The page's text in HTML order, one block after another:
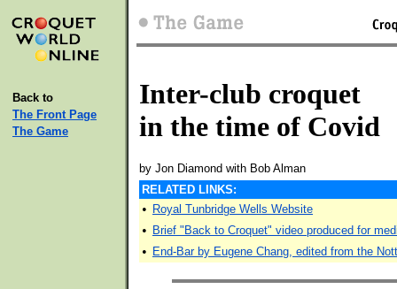
Back to
The Front Page
The Game
Inter-club croquet
in the time of Covid
by Jon Diamond with Bob Alman
RELATED LINKS:
• Royal Tunbridge Wells Website
• Brief "Back to Croquet" video produced for
• End-Bar by Eugene Chang, edited from the